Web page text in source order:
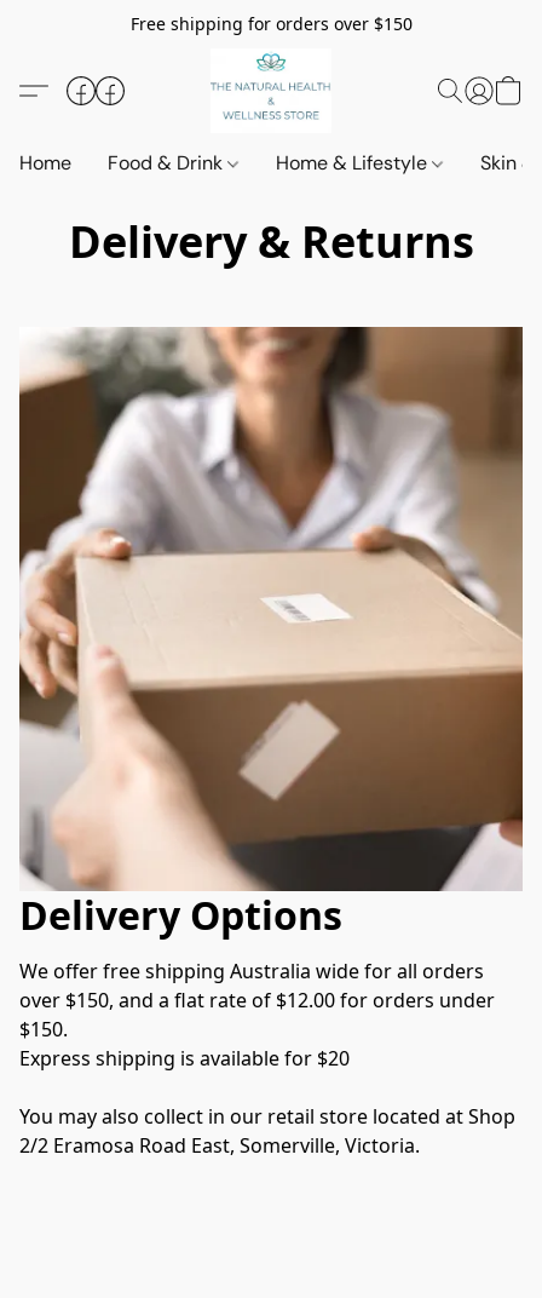
Free shipping for orders over $150
Home Food & Drink Home & Lifestyle Skin
Delivery & Returns
Delivery Options
We offer free shipping Australia wide for all orders
over $150, and a flat rate of $12.00 for orders under
$150.
Express shipping is available for $20
You may also collect in our retail store located at Shop
2/2 Eramosa Road East, Somerville, Victoria.